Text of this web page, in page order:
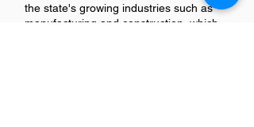
the state's growing industries such as
manufacturing and construction, which